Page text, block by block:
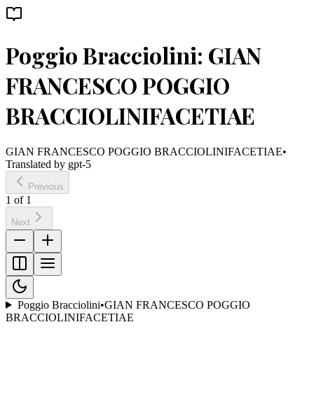
Poggio Bracciolini: GIAN
FRANCESCO POGGIO
BRACCIOLINIFACETIAE
GIAN FRANCESCO POGGIO BRACCIOLINIFACETIAE•
Translated by gpt-5
Previous
1 of 1
Next
Poggio Bracciolini•GIAN FRANCESCO POGGIO
BRACCIOLINIFACETIAE